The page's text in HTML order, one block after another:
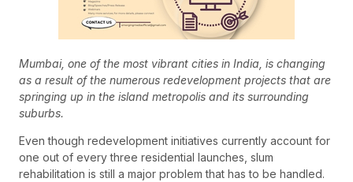
Mumbai, one of the most vibrant cities in India, is changing
as a result of the numerous redevelopment projects that are
springing up in the island metropolis and its surrounding
suburbs.
Even though redevelopment initiatives currently account for
one out of every three residential launches, slum
rehabilitation is still a major problem that has to be handled.